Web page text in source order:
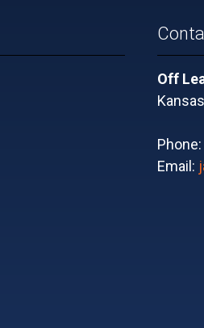
Off
Phone:
Email: